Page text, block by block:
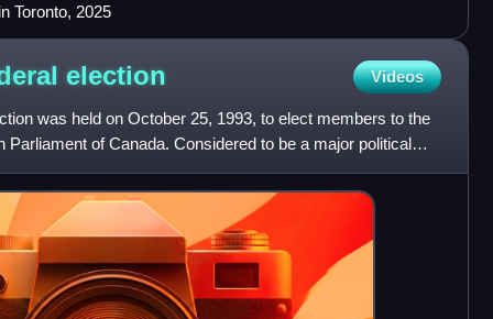
Toronto, 2025
election Videos
was held on October 25, 1993, to elect members to the
of Canada. Considered to be a major political